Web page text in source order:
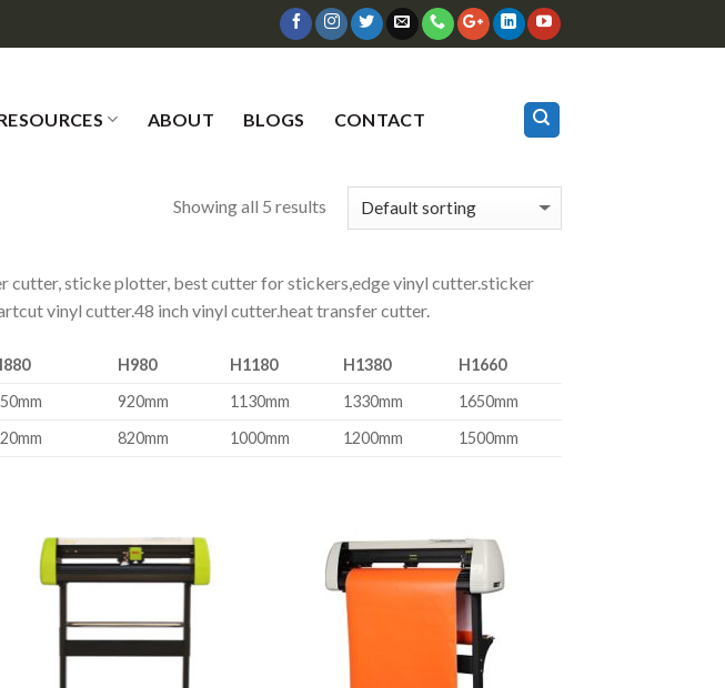
ABOUT BLOGS CONTACT
Showing all 5 results
cutter, sticke plotter, best cutter for stickers,edge vinyl cutter.sticker
vinyl cutter.48 inch vinyl cutter.heat transfer cutter.
H980 H1180 H1380
H1660
920mm 1130mm 1330mm
1650mm
820mm 1000mm 1200mm 1500mm